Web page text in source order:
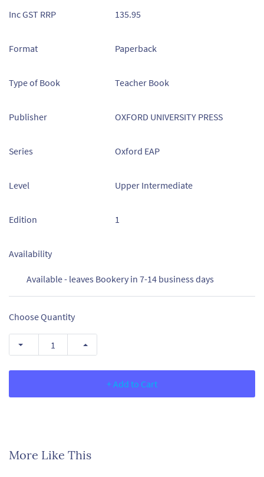
Inc GST RRP 135.95
Format Paperback
Type of Book Teacher Book
Publisher OXFORD UNIVERSITY PRESS
Series Oxford EAP
Level Upper Intermediate
Edition 1
Availability
Available - leaves Bookery in 7-14 business days
Choose Quantity
+ Add to Cart
More Like This